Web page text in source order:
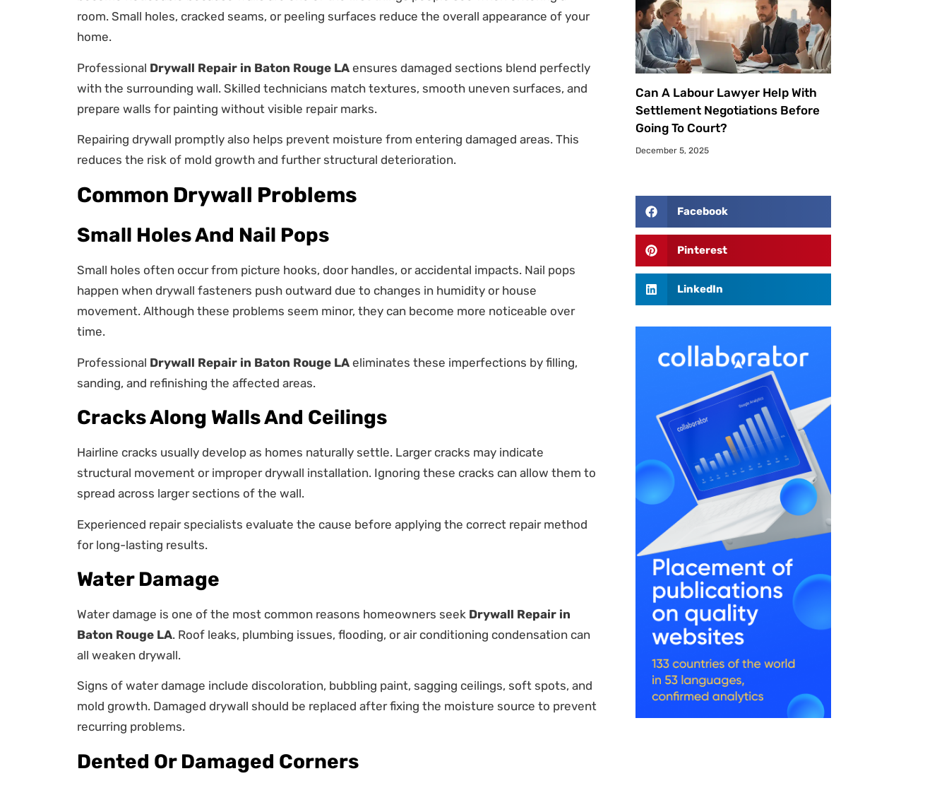
room. Small holes, cracked seams, or peeling surfaces reduce the overall appearance of your
home.
Professional Drywall Repair in Baton Rouge LAensures damaged sections blend perfectly
with the surrounding wall. Skilled technicians match textures, smooth uneven surfaces, and
prepare walls for painting without visible repair marks.
Repairing drywall promptly also helps prevent moisture from entering damaged areas. This
reduces the risk of mold growth and further structural deterioration.
Common Drywall Problems
Small Holes And Nail Pops
Small holes often occur from picture hooks, door handles, or accidental impacts. Nail pops
happen when drywall fasteners push outward due to changes in humidity or house
movement. Although these problems seem minor, they can become more noticeable over
time.
Professional Drywall Repair in Baton Rouge LAeliminates these imperfections by filling,
sanding, and refinishing the affected areas.
Cracks Along Walls And Ceilings
Hairline cracks usually develop as homes naturally settle. Larger cracks may indicate
structural movement or improper drywall installation. Ignoring these cracks can allow them to
spread across larger sections of the wall.
Experienced repair specialists evaluate the cause before applying the correct repair method
for long-lasting results.
Water Damage
Water damage is one of the most common reasons homeowners seek Drywall Repair in
Baton Rouge LA. Roof leaks, plumbing issues, flooding, or air conditioning condensation can
all weaken drywall.
Signs of water damage include discoloration, bubbling paint, sagging ceilings, soft spots, and
mold growth. Damaged drywall should be replaced after fixing the moisture source to prevent
recurring problems.
Dented Or Damaged Corners
Can A Labour Lawyer Help With
Settlement Negotiations Before
Going To Court?
December 5, 2025
Facebook
Pinterest
LinkedIn